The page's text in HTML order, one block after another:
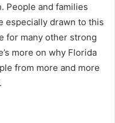
People and families
especially drawn to this
for many other strong
more on why Florida
from more and more